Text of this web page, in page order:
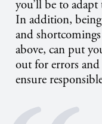
you’ll be to
In addition, being
and
above, can put
out for errors
ensure